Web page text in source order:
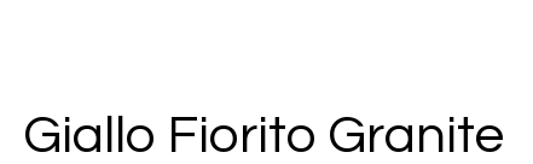
Giallo Fiorito Granite